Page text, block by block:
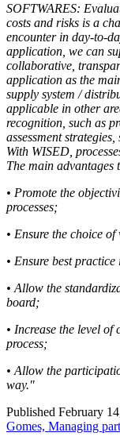
SOFTWARES:
costs and risks is a
encounter in day-to-
application, we can
collaborative,
application as the
supply system /
applicable in other
recognition, such as
assessment
With WISED,
The main advantages
• Promote the
processes;
• Ensure the choice
• Ensure best
• Allow the
board;
• Increase the level
process;
• Allow the
way."
Published February
Gomes, Managing